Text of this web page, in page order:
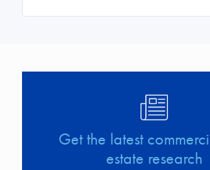
Get the latest
estate research